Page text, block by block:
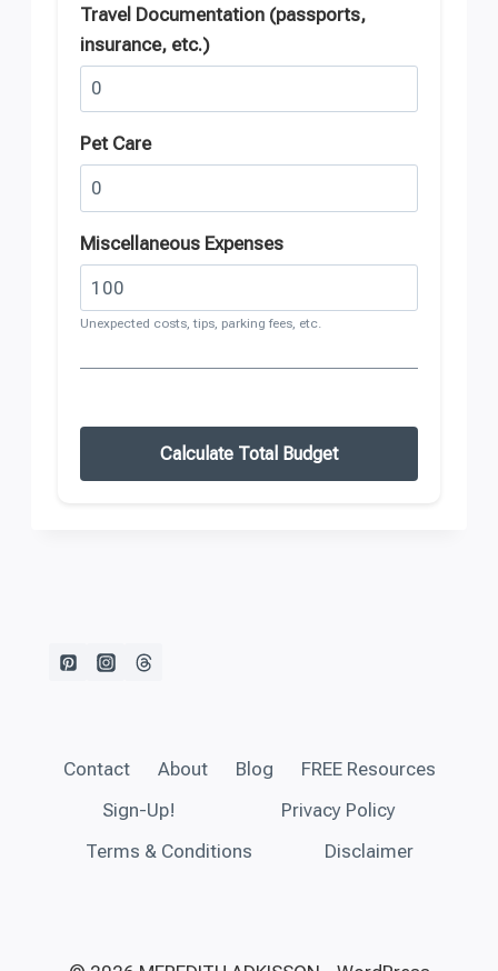
Travel Documentation (passports,
insurance, etc.)
Pet Care
Miscellaneous Expenses
Unexpected costs, tips, parking fees, etc.
Calculate Total Budget
Contact About Blog
FREE Resources
Sign-Up!
Privacy Policy
Terms & Conditions
Disclaimer